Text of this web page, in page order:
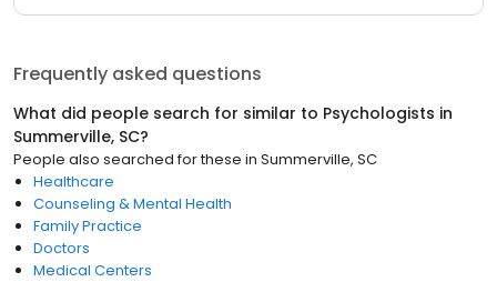
Frequently asked questions
What did people search for similar to Psychologists in
Summerville, SC?
People also searched for these in Summerville, SC
Healthcare
Counseling & Mental Health
Family Practice
Doctors
Medical Centers